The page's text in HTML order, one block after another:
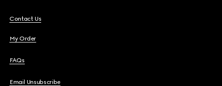
Contact Us
My Order
FAQs
Email Unsubscribe